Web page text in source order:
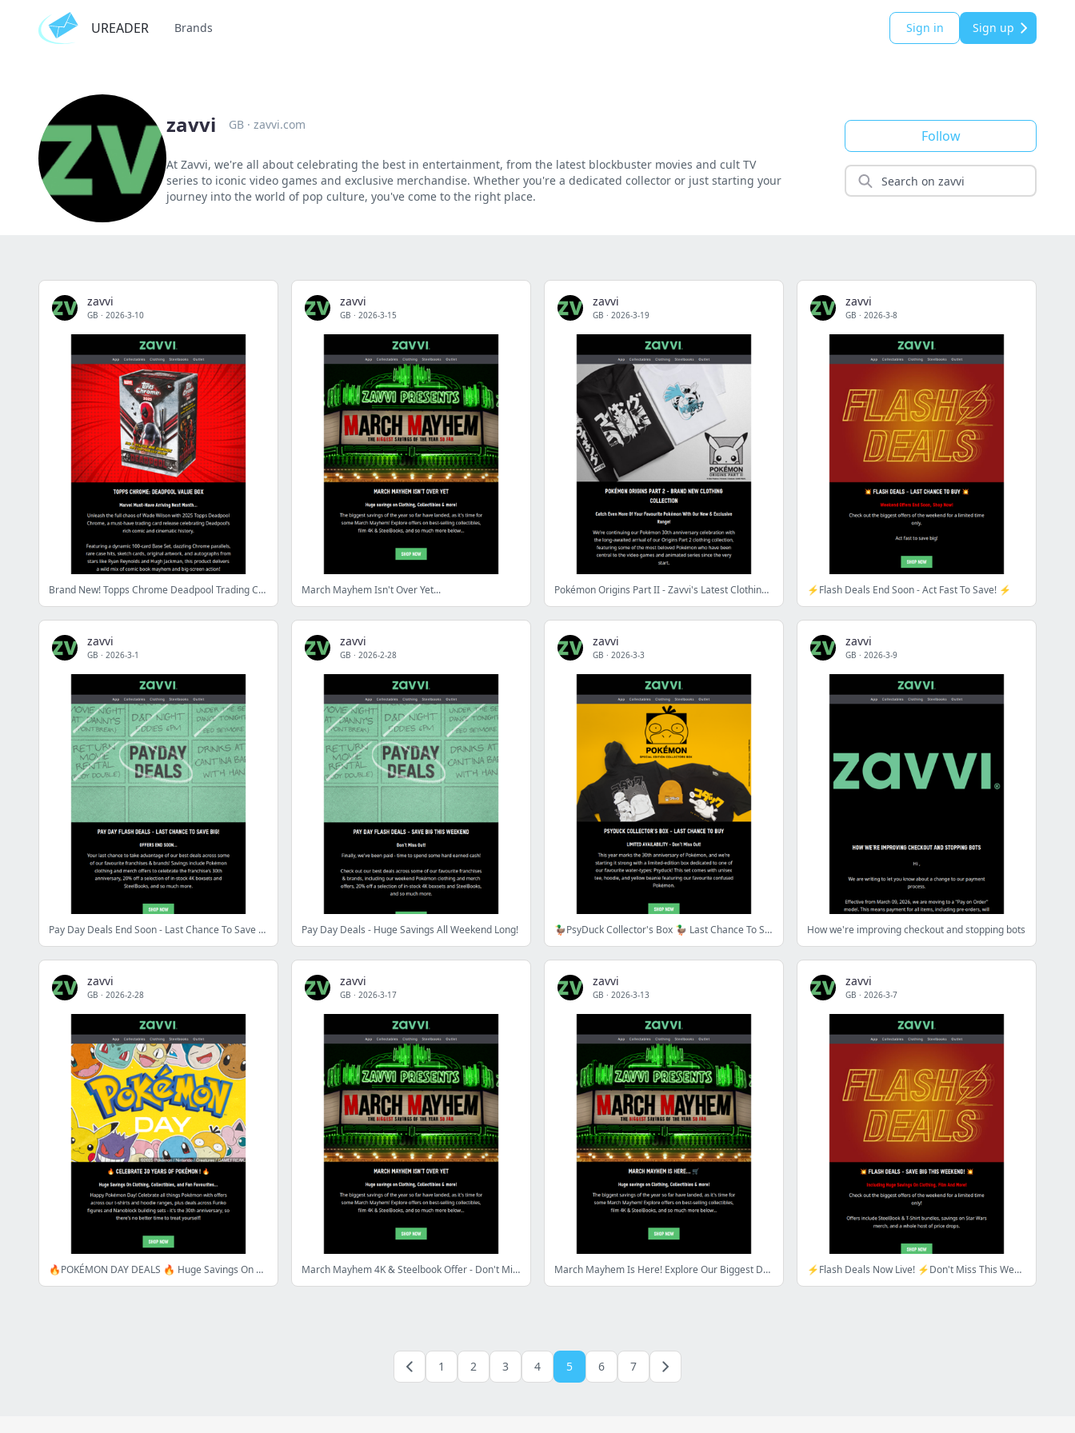
UREADER Brands Sign in Sign up
zavvi GB · zavvi.com
At Zavvi, we're all about celebrating the best in entertainment, from the latest blockbuster movies and cult TV
series to iconic video games and exclusive merchandise. Whether you're a dedicated collector or just starting your
journey into the world of pop culture, you've come to the right place.
Follow
zavvi
GB · 2026-3-10
Brand New! Topps Chrome Deadpool Trading Cards
zavvi
GB · 2026-3-15
March Mayhem Isn't Over Yet...
zavvi
GB · 2026-3-19
Pokémon Origins Part II - Zavvi's Latest Clothing Collection Has Landed!
zavvi
GB · 2026-3-8
⚡Flash Deals End Soon - Act Fast To Save! ⚡
zavvi
GB · 2026-3-1
Pay Day Deals End Soon - Last Chance To Save BIG!
zavvi
GB · 2026-2-28
Pay Day Deals - Huge Savings All Weekend Long!
zavvi
GB · 2026-3-3
🦆PsyDuck Collector's Box 🦆 Last Chance To Secure Yours!
zavvi
GB · 2026-3-9
How we're improving checkout and stopping bots
zavvi
GB · 2026-2-28
🔥POKÉMON DAY DEALS 🔥 Huge Savings On Clothing, Collectibles & More!
zavvi
GB · 2026-3-17
March Mayhem 4K & Steelbook Offer - Don't Miss Out!
zavvi
GB · 2026-3-13
March Mayhem Is Here! Explore Our Biggest Deals Of The Year So Far...
zavvi
GB · 2026-3-7
⚡Flash Deals Now Live! ⚡Don't Miss This Weekend's Biggest offers
1 2 3 4 5 6 7